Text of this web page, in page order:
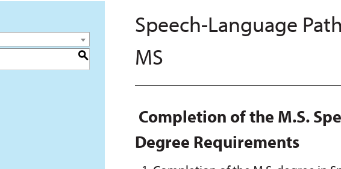
S
Speech-Language
MS
Completion of the M.S.
Degree Requirements